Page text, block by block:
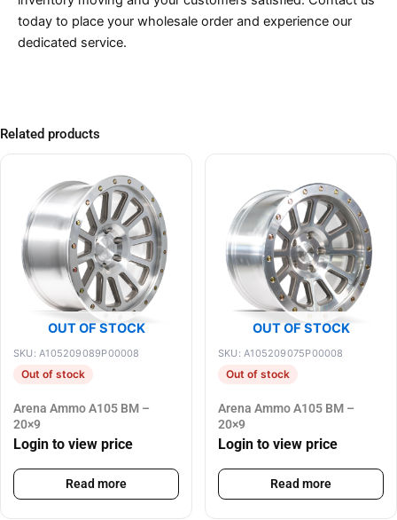
today to place your wholesale order and experience our
dedicated service.
Related products
OUT OF STOCK
SKU: A105209089P00008
Out of stock
Arena Ammo A105 BM –
20×9
Login to view price
Read more
OUT OF STOCK
SKU: A105209075P00008
Out of stock
Arena Ammo A105 BM –
20×9
Login to view price
Read more